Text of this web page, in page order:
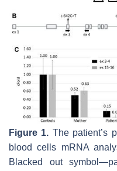
Figure 1. The patient’s
blood cells mRNA
Blacked out